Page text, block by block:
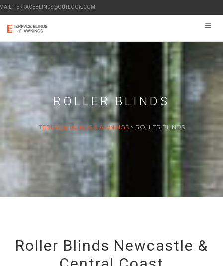
TERRACEBLINDS@OUTLOOK.COM
ROLLER BLINDS
TERRACE BLINDS & AWNINGS> ROLLER BLINDS
Roller Blinds Newcastle &